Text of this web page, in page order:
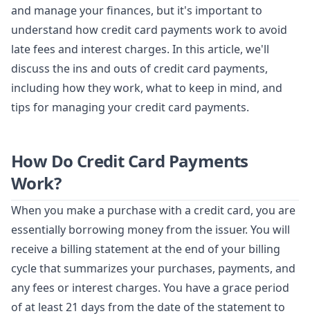
and manage your finances, but it's important to
understand how credit card payments work to avoid
late fees and interest charges. In this article, we'll
discuss the ins and outs of credit card payments,
including how they work, what to keep in mind, and
tips for managing your credit card payments.
How Do Credit Card Payments
Work?
When you make a purchase with a credit card, you are
essentially borrowing money from the issuer. You will
receive a billing statement at the end of your billing
cycle that summarizes your purchases, payments, and
any fees or interest charges. You have a grace period
of at least 21 days from the date of the statement to